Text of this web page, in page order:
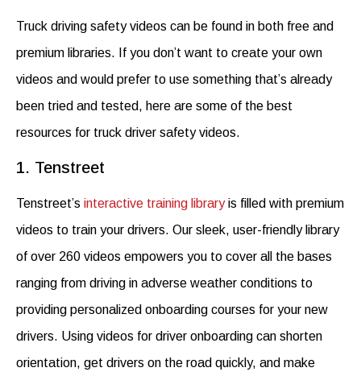
Truck driving safety videos can be found in both free and
premium libraries. If you don’t want to create your own
videos and would prefer to use something that’s already
been tried and tested, here are some of the best
resources for truck driver safety videos.
1. Tenstreet
Tenstreet’s interactive training libraryis filled with premium
videos to train your drivers. Our sleek, user-friendly library
of over 260 videos empowers you to cover all the bases
ranging from driving in adverse weather conditions to
providing personalized onboarding courses for your new
drivers. Using videos for driver onboarding can shorten
orientation, get drivers on the road quickly, and make